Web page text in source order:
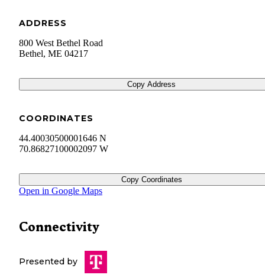
ADDRESS
800 West Bethel Road
Bethel, ME 04217
Copy Address
COORDINATES
44.40030500001646 N
70.86827100002097 W
Copy Coordinates
Open in Google Maps
Connectivity
Presented by